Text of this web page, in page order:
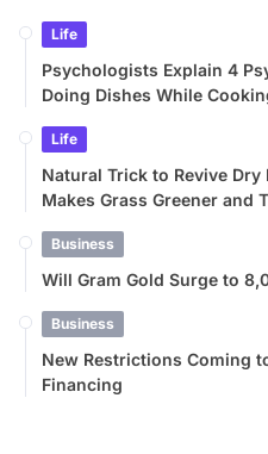
Life
Psychologists Explain 4
Doing Dishes While
Life
Natural Trick to Revive
Makes Grass Greener and
Business
Will Gram Gold Surge to
Business
New Restrictions Coming
Financing